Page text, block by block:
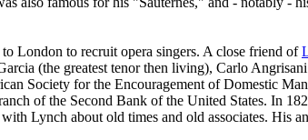
London to recruit opera singers. A close friend of
(the greatest tenor then living), Carlo
Society for the Encouragement of Domestic
of the Second Bank of the United States. In
Lynch about old times and old associates. His